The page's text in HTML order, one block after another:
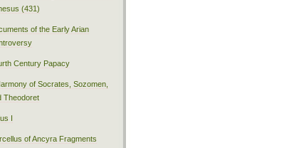
(431)
of the Early Arian
Century Papacy
of Socrates, Sozomen,
Theodoret
I
of Ancyra Fragments